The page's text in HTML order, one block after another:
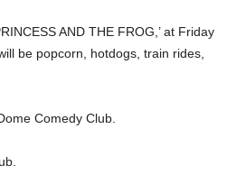
AND THE FROG,’ at Friday
be popcorn, hotdogs, train rides,
Comedy Club.